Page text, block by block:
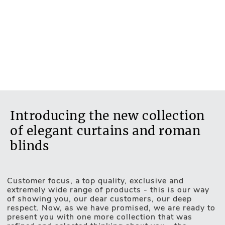
Motorised Blinds
Introducing the new collection
of elegant curtains and roman
blinds
Customer focus, a top quality, exclusive and
extremely wide range of products - this is our way
of showing you, our dear customers, our deep
respect. Now, as we have promised, we are ready to
present you with one more collection that was